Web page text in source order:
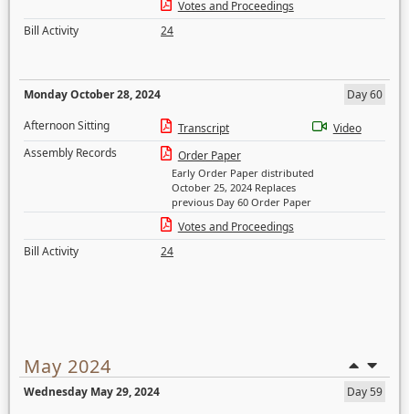
Votes and Proceedings
Bill Activity
24
Monday October 28, 2024
Day 60
Afternoon Sitting
Transcript
Video
Assembly Records
Order Paper
Early Order Paper distributed
October 25, 2024 Replaces
previous Day 60 Order Paper
Votes and Proceedings
Bill Activity
24
May 2024
Wednesday May 29, 2024
Day 59